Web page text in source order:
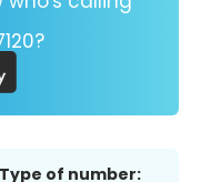
Type of number: